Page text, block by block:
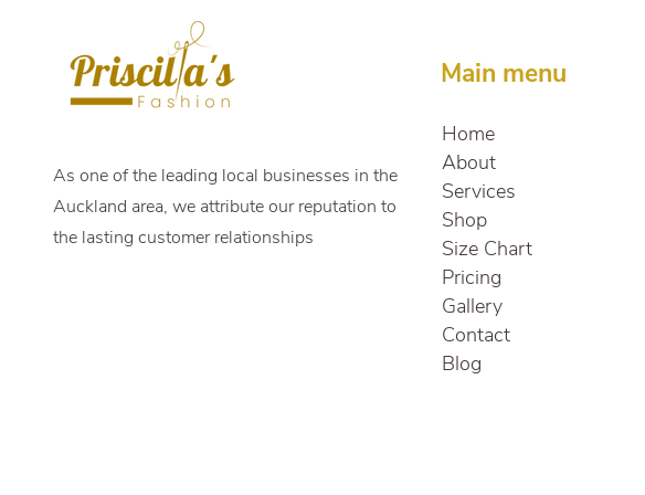
As one of the leading local businesses in the
Auckland area, we attribute our reputation to
the lasting customer relationships
Main menu
Home
About
Services
Shop
Size Chart
Pricing
Gallery
Contact
Blog